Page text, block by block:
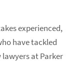
experienced,
have tackled
lawyers at Parker